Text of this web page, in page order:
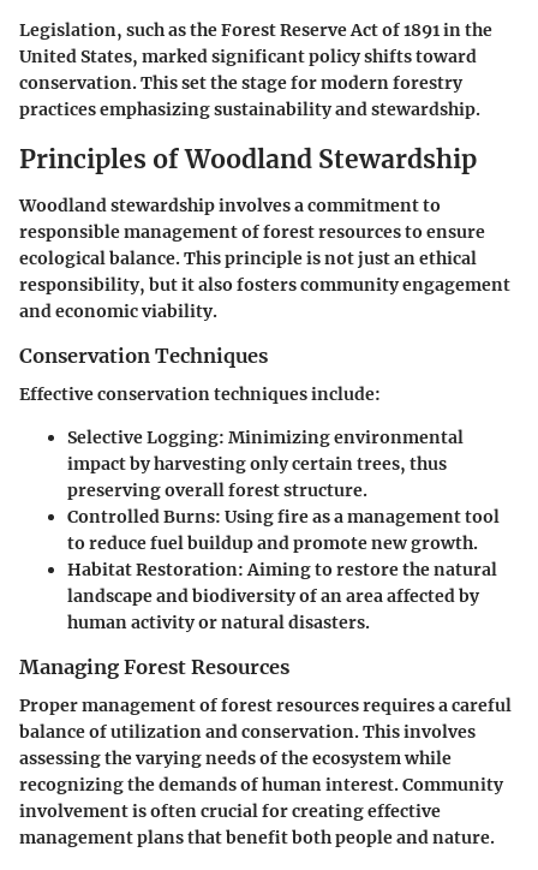
Legislation, such as the Forest Reserve Act of 1891 in the
United States, marked significant policy shifts toward
conservation. This set the stage for modern forestry
practices emphasizing sustainability and stewardship.
Principles of Woodland Stewardship
Woodland stewardship involves a commitment to
responsible management of forest resources to ensure
ecological balance. This principle is not just an ethical
responsibility, but it also fosters community engagement
and economic viability.
Conservation Techniques
Effective conservation techniques include:
Selective Logging: Minimizing environmental
impact by harvesting only certain trees, thus
preserving overall forest structure.
Controlled Burns: Using fire as a management tool
to reduce fuel buildup and promote new growth.
Habitat Restoration: Aiming to restore the natural
landscape and biodiversity of an area affected by
human activity or natural disasters.
Managing Forest Resources
Proper management of forest resources requires a careful
balance of utilization and conservation. This involves
assessing the varying needs of the ecosystem while
recognizing the demands of human interest. Community
involvement is often crucial for creating effective
management plans that benefit both people and nature.